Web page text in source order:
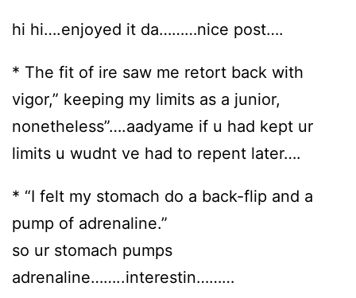
hi hi….enjoyed it da………nice post….
* The fit of ire saw me retort back with
vigor,” keeping my limits as a junior,
nonetheless”….aadyame if u had kept ur
limits u wudnt ve had to repent later….
* “I felt my stomach do a back-flip and a
pump of adrenaline.”
so ur stomach pumps
adrenaline……..interestin………